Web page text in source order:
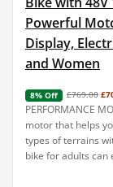
Powerful
Display,
and Women
8% Off £769.00
PERFORMANCE
motor that helps
types of terrains
bike for adults can